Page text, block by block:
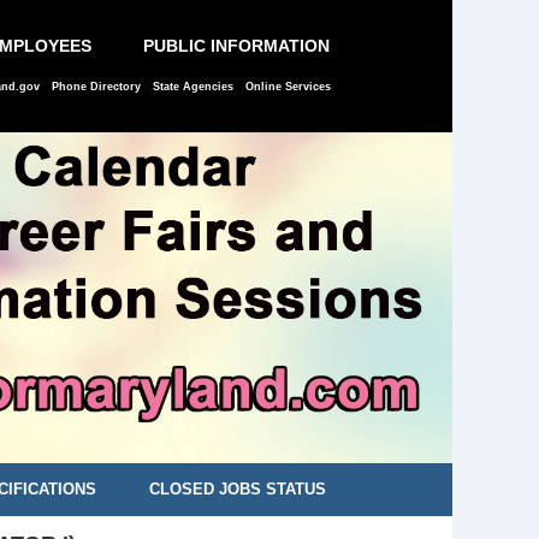
PUBLIC INFORMATION
Phone Directory State Agencies Online Services
CLOSED JOBS STATUS